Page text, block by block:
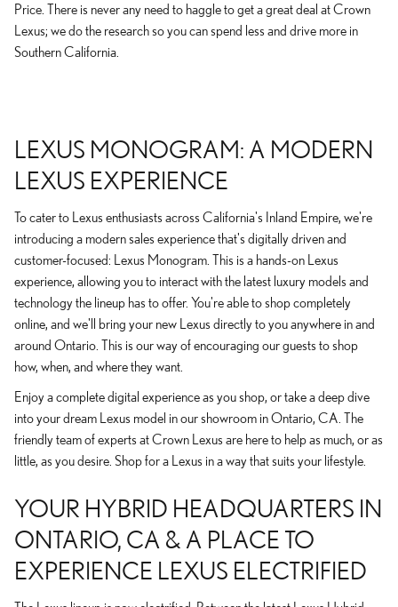
Price. There is never any need to haggle to get a great deal at Crown
Lexus; we do the research so you can spend less and drive more in
Southern California.
LEXUS MONOGRAM: A MODERN
LEXUS EXPERIENCE
To cater to Lexus enthusiasts across California's Inland Empire, we're
introducing a modern sales experience that's digitally driven and
customer-focused: Lexus Monogram. This is a hands-on Lexus
experience, allowing you to interact with the latest luxury models and
technology the lineup has to offer. You're able to shop completely
online, and we'll bring your new Lexus directly to you anywhere in and
around Ontario. This is our way of encouraging our guests to shop
how, when, and where they want.
Enjoy a complete digital experience as you shop, or take a deep dive
into your dream Lexus model in our showroom in Ontario, CA. The
friendly team of experts at Crown Lexus are here to help as much, or as
little, as you desire. Shop for a Lexus in a way that suits your lifestyle.
YOUR HYBRID HEADQUARTERS IN
ONTARIO, CA & A PLACE TO
EXPERIENCE LEXUS ELECTRIFIED